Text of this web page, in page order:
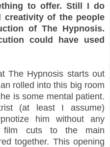
to offer. Still I do
creativity of the people
of The Hypnosis.
could have used
The Hypnosis starts out
rolled into this big room
is some mental patient.
(at least I assume)
him without any
film cuts to the main
together. This opening